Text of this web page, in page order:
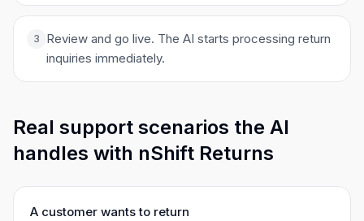
3
Review and go live. The AI starts processing return
inquiries immediately.
Real support scenarios the AI
handles with nShift Returns
A customer wants to return